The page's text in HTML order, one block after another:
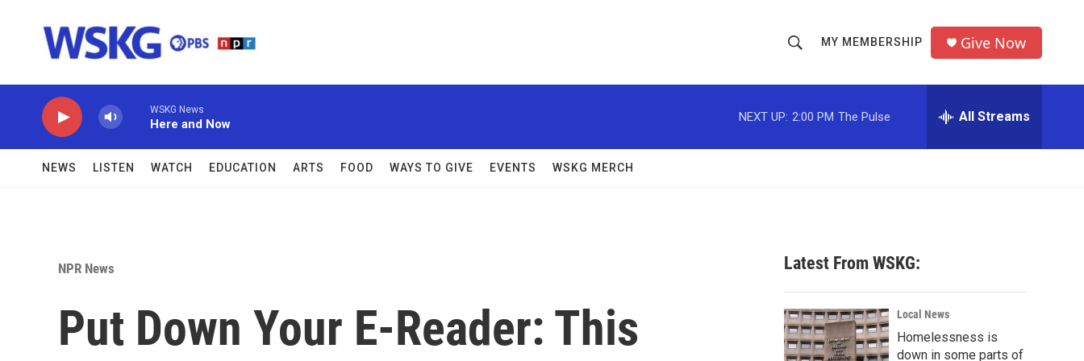
h
o
w
c
h
r
MY MEMBERSHIP Give Now
WSKG News
Here and Now
NEXT UP: 2:00 PM The Pulse All Streams
NEWS LISTEN WATCH EDUCATION ARTS FOOD WAYS TO GIVE EVENTS WSKG MERCH
NPR News
Put Down Your E-Reader: This
Latest From WSKG:
Local News
Homelessness is
down in some parts of